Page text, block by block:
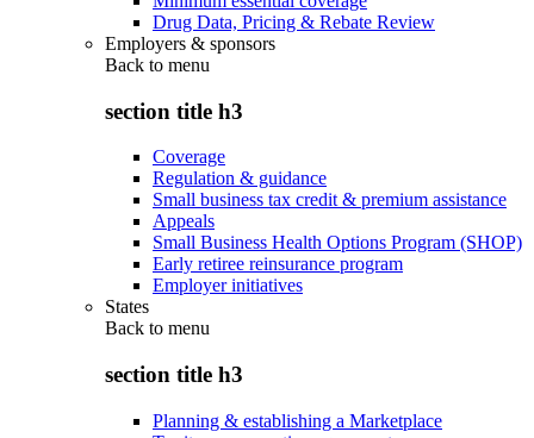
Drug Data, Pricing & Rebate Review
Employers & sponsors
Back to menu
section title h3
Coverage
Regulation & guidance
Small business tax credit & premium assistance
Appeals
Small Business Health Options Program (SHOP)
Early retiree reinsurance program
Employer initiatives
States
Back to menu
section title h3
Planning & establishing a Marketplace